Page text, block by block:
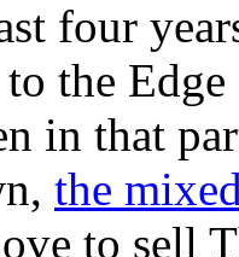
four
the
in that
the
to sell